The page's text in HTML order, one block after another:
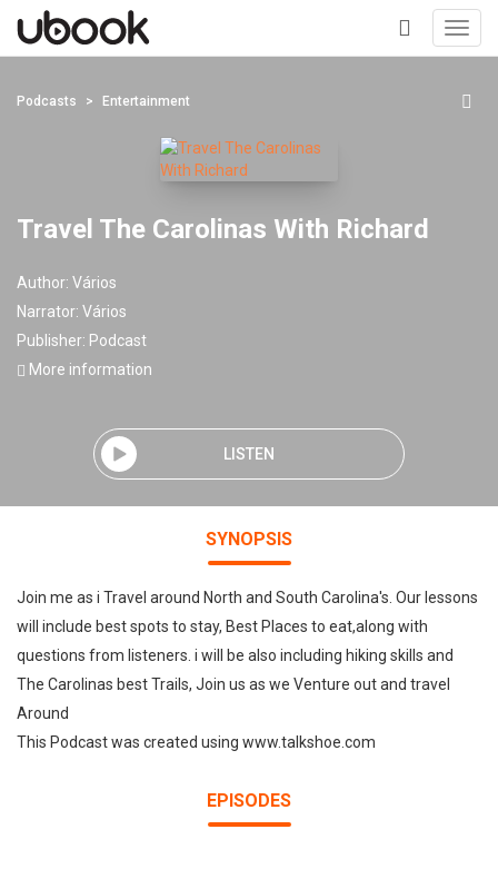
+
Podcasts Entertainment
Travel The Carolinas With Richard
Author: Vários
Narrator: Vários
Publisher: Podcast
More information
LISTEN
SYNOPSIS
Join me as i Travel around North and South Carolina's. Our lessons
will include best spots to stay, Best Places to eat,along with
questions from listeners. i will be also including hiking skills and
The Carolinas best Trails, Join us as we Venture out and travel
Around
This Podcast was created using www.talkshoe.com
EPISODES